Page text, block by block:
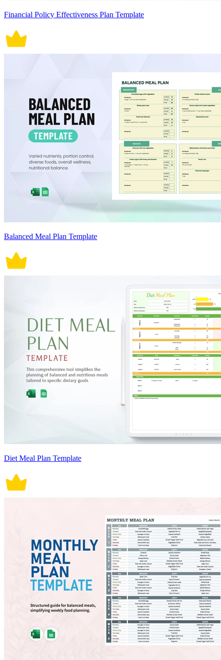
Financial Policy Effectiveness Plan Template
Balanced Meal Plan Template
Diet Meal Plan Template